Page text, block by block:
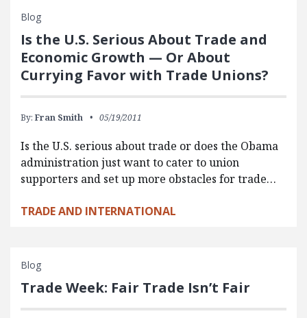
Blog
Is the U.S. Serious About Trade and
Economic Growth — Or About
Currying Favor with Trade Unions?
By: Fran Smith 05/19/2011
Is the U.S. serious about trade or does the Obama
administration just want to cater to union
supporters and set up more obstacles for trade…
TRADE AND INTERNATIONAL
Blog
Trade Week: Fair Trade Isn’t Fair